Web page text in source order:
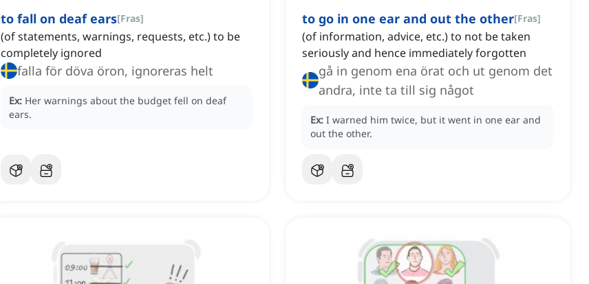
to fall on deaf ears[Fras]
(of statements, warnings, requests, etc.) to be
completely ignored
falla för döva öron, ignoreras helt
Ex: Her warnings about the budget fell on deaf
ears.
to go in one ear and out the other[Fras]
(of information, advice, etc.) to not be taken
seriously and hence immediately forgotten
gå in genom ena örat och ut genom det
andra, inte ta till sig något
Ex: I warned him twice, but it went in one ear and
out the other.